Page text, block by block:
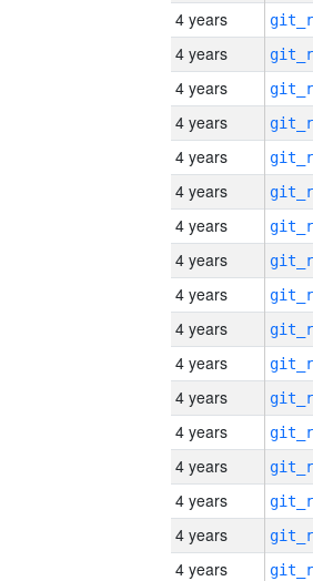
4 years
4 years
4 years
4 years
4 years
4 years
4 years
4 years
4 years
4 years
4 years
4 years
4 years
4 years
4 years
4 years
4 years